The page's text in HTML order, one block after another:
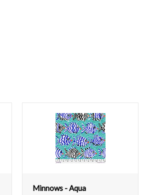
Minnows - Aqua